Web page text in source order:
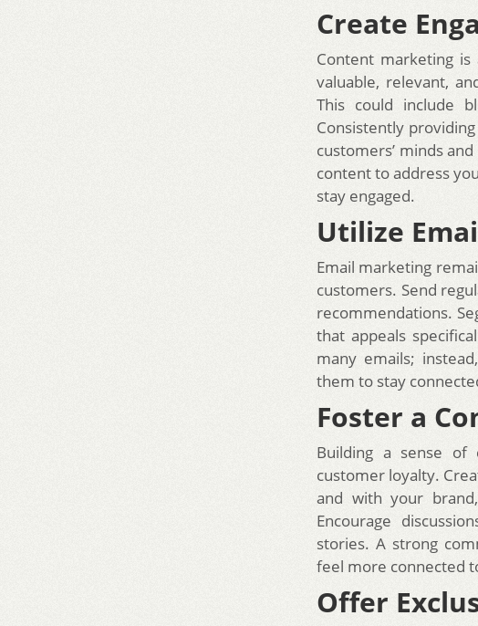
Create
Content marketing
valuable, relevant,
This could include
Consistently
customers’ minds
content to address
stay engaged.
Utilize
Email marketing
customers. Send
recommendations.
that appeals
many emails;
them to stay
Foster a
Building a sense of
customer loyalty.
and with your
Encourage
stories. A strong
feel more connected
Offer